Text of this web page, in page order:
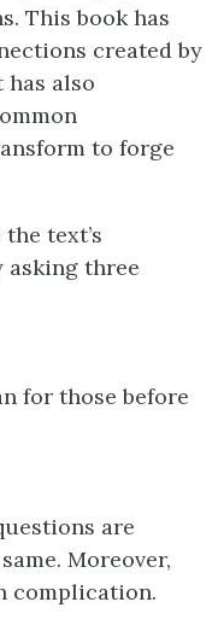
This book has
created by
has also
to forge
text’s
asking three
for those before
are
Moreover,
complication.